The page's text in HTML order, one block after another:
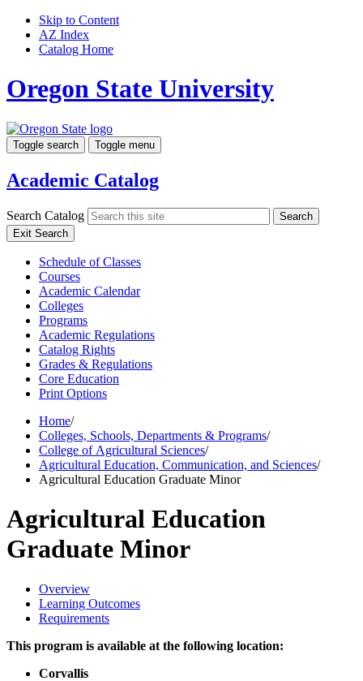
Skip to Content
AZ Index
Catalog Home
Oregon State University
Toggle search Toggle menu
Academic Catalog
Search Catalog
Search
Exit Search
Schedule of Classes
Courses
Academic Calendar
Colleges
Programs
Academic Regulations
Catalog Rights
Grades & Regulations
Core Education
Print Options
Home/
Colleges, Schools, Departments & Programs/
College of Agricultural Sciences/
Agricultural Education, Communication, and Sciences/
Agricultural Education Graduate Minor
Agricultural Education
Graduate Minor
Overview
Learning Outcomes
Requirements
This program is available at the following location:
Corvallis